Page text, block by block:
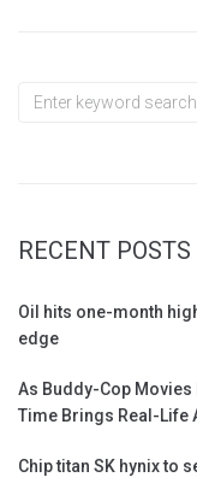
RECENT POSTS
Oil hits one-month
edge
As Buddy-Cop Movies
Time Brings Real-Life
Chip titan SK hynix to